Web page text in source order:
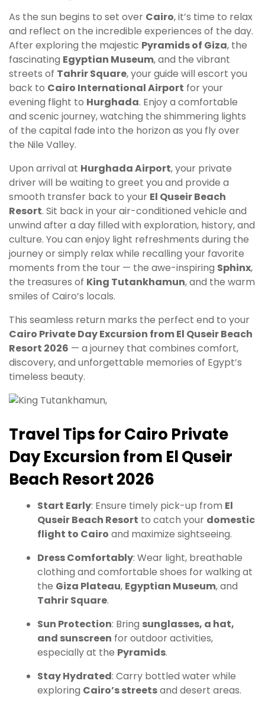
As the sun begins to set over Cairo, it’s time to relax
and reflect on the incredible experiences of the day.
After exploring the majestic Pyramids of Giza, the
fascinating Egyptian Museum, and the vibrant
streets of Tahrir Square, your guide will escort you
back to Cairo International Airport for your
evening flight to Hurghada. Enjoy a comfortable
and scenic journey, watching the shimmering lights
of the capital fade into the horizon as you fly over
the Nile Valley.
Upon arrival at Hurghada Airport, your private
driver will be waiting to greet you and provide a
smooth transfer back to your El Quseir Beach
Resort. Sit back in your air-conditioned vehicle and
unwind after a day filled with exploration, history, and
culture. You can enjoy light refreshments during the
journey or simply relax while recalling your favorite
moments from the tour — the awe-inspiring Sphinx,
the treasures of King Tutankhamun, and the warm
smiles of Cairo’s locals.
This seamless return marks the perfect end to your
Cairo Private Day Excursion from El Quseir Beach
Resort 2026 — a journey that combines comfort,
discovery, and unforgettable memories of Egypt’s
timeless beauty.
Travel Tips for Cairo Private
Day Excursion from El Quseir
Beach Resort 2026
Start Early: Ensure timely pick-up from El
Quseir Beach Resort to catch your domestic
flight to Cairo and maximize sightseeing.
Dress Comfortably: Wear light, breathable
clothing and comfortable shoes for walking at
the Giza Plateau, Egyptian Museum, and
Tahrir Square.
Sun Protection: Bring sunglasses, a hat,
and sunscreen for outdoor activities,
especially at the Pyramids.
Stay Hydrated: Carry bottled water while
exploring Cairo’s streetsand desert areas.